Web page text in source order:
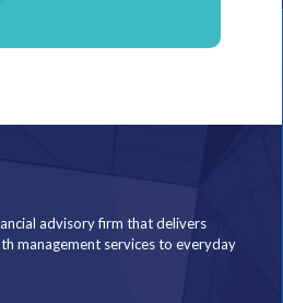
advisory firm that delivers
management services to everyday